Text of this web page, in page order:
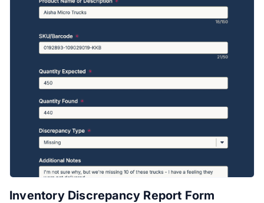
Inventory Discrepancy Report Form